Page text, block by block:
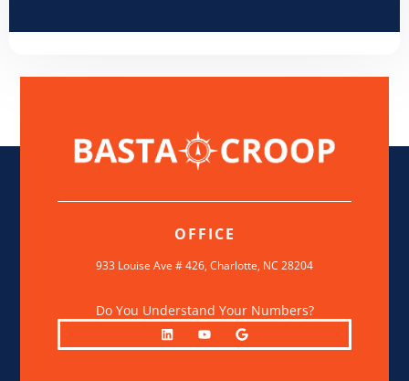
OFFICE
933 Louise Ave # 426, Charlotte, NC 28204
Do You Understand Your Numbers?
L
i
n
Y
o
u
G
o
o